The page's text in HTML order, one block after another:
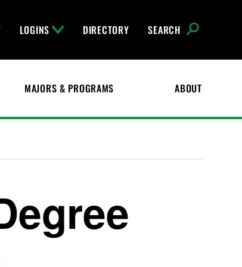
LOGINS DIRECTORY SEARCH
MAJORS & PROGRAMS ABOUT